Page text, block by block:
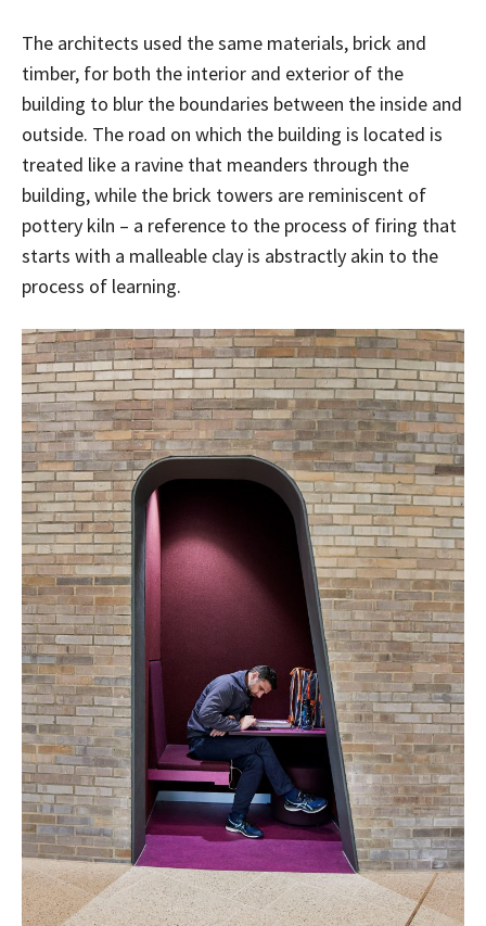
The architects used the same materials, brick and
timber, for both the interior and exterior of the
building to blur the boundaries between the inside and
outside. The road on which the building is located is
treated like a ravine that meanders through the
building, while the brick towers are reminiscent of
pottery kiln – a reference to the process of firing that
starts with a malleable clay is abstractly akin to the
process of learning.